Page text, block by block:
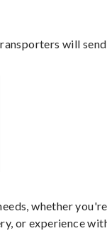
will send
whether you're
or experience